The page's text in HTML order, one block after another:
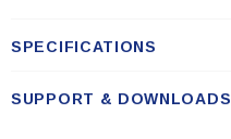
SPECIFICATIONS
SUPPORT & DOWNLOADS